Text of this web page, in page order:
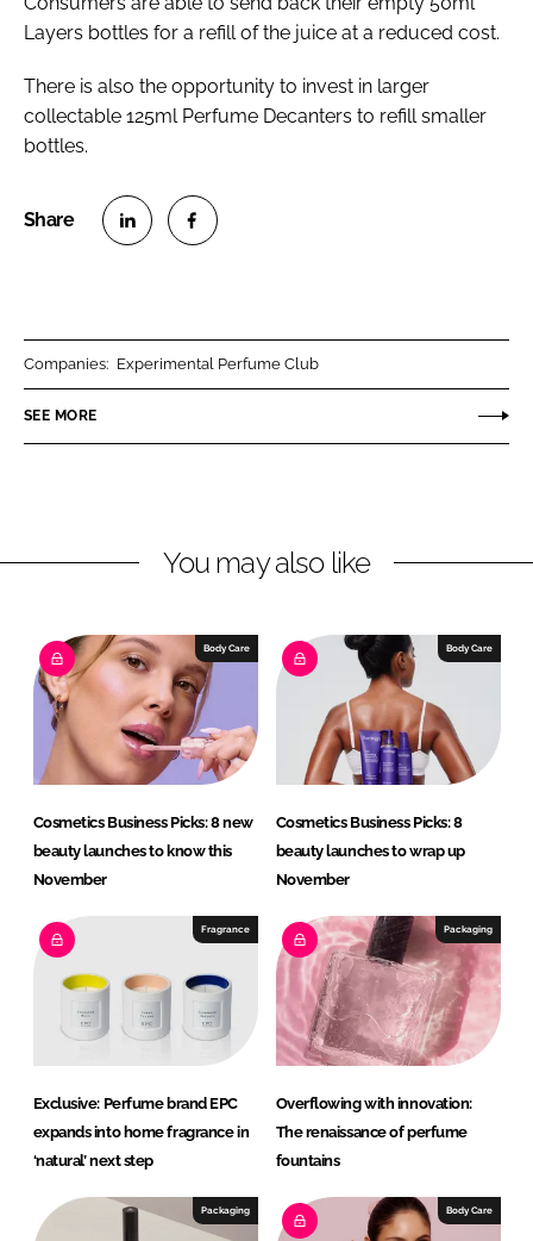
Layers bottles for a refill of the juice at a reduced cost.
There is also the opportunity to invest in larger
collectable 125ml Perfume Decanters to refill smaller
bottles.
n
k
I
n
n
e
k
Companies: Experimental Perfume Club
SEE MORE
You may also like
Body Care
Cosmetics Business Picks: 8 new
beauty launches to know this
November
Body Care
Cosmetics Business Picks: 8
beauty launches to wrap up
November
Fragrance
Exclusive: Perfume brand EPC
expands into home fragrance in
‘natural’ next step
Packaging
Overflowing with innovation:
The renaissance of perfume
fountains
Packaging Body Care